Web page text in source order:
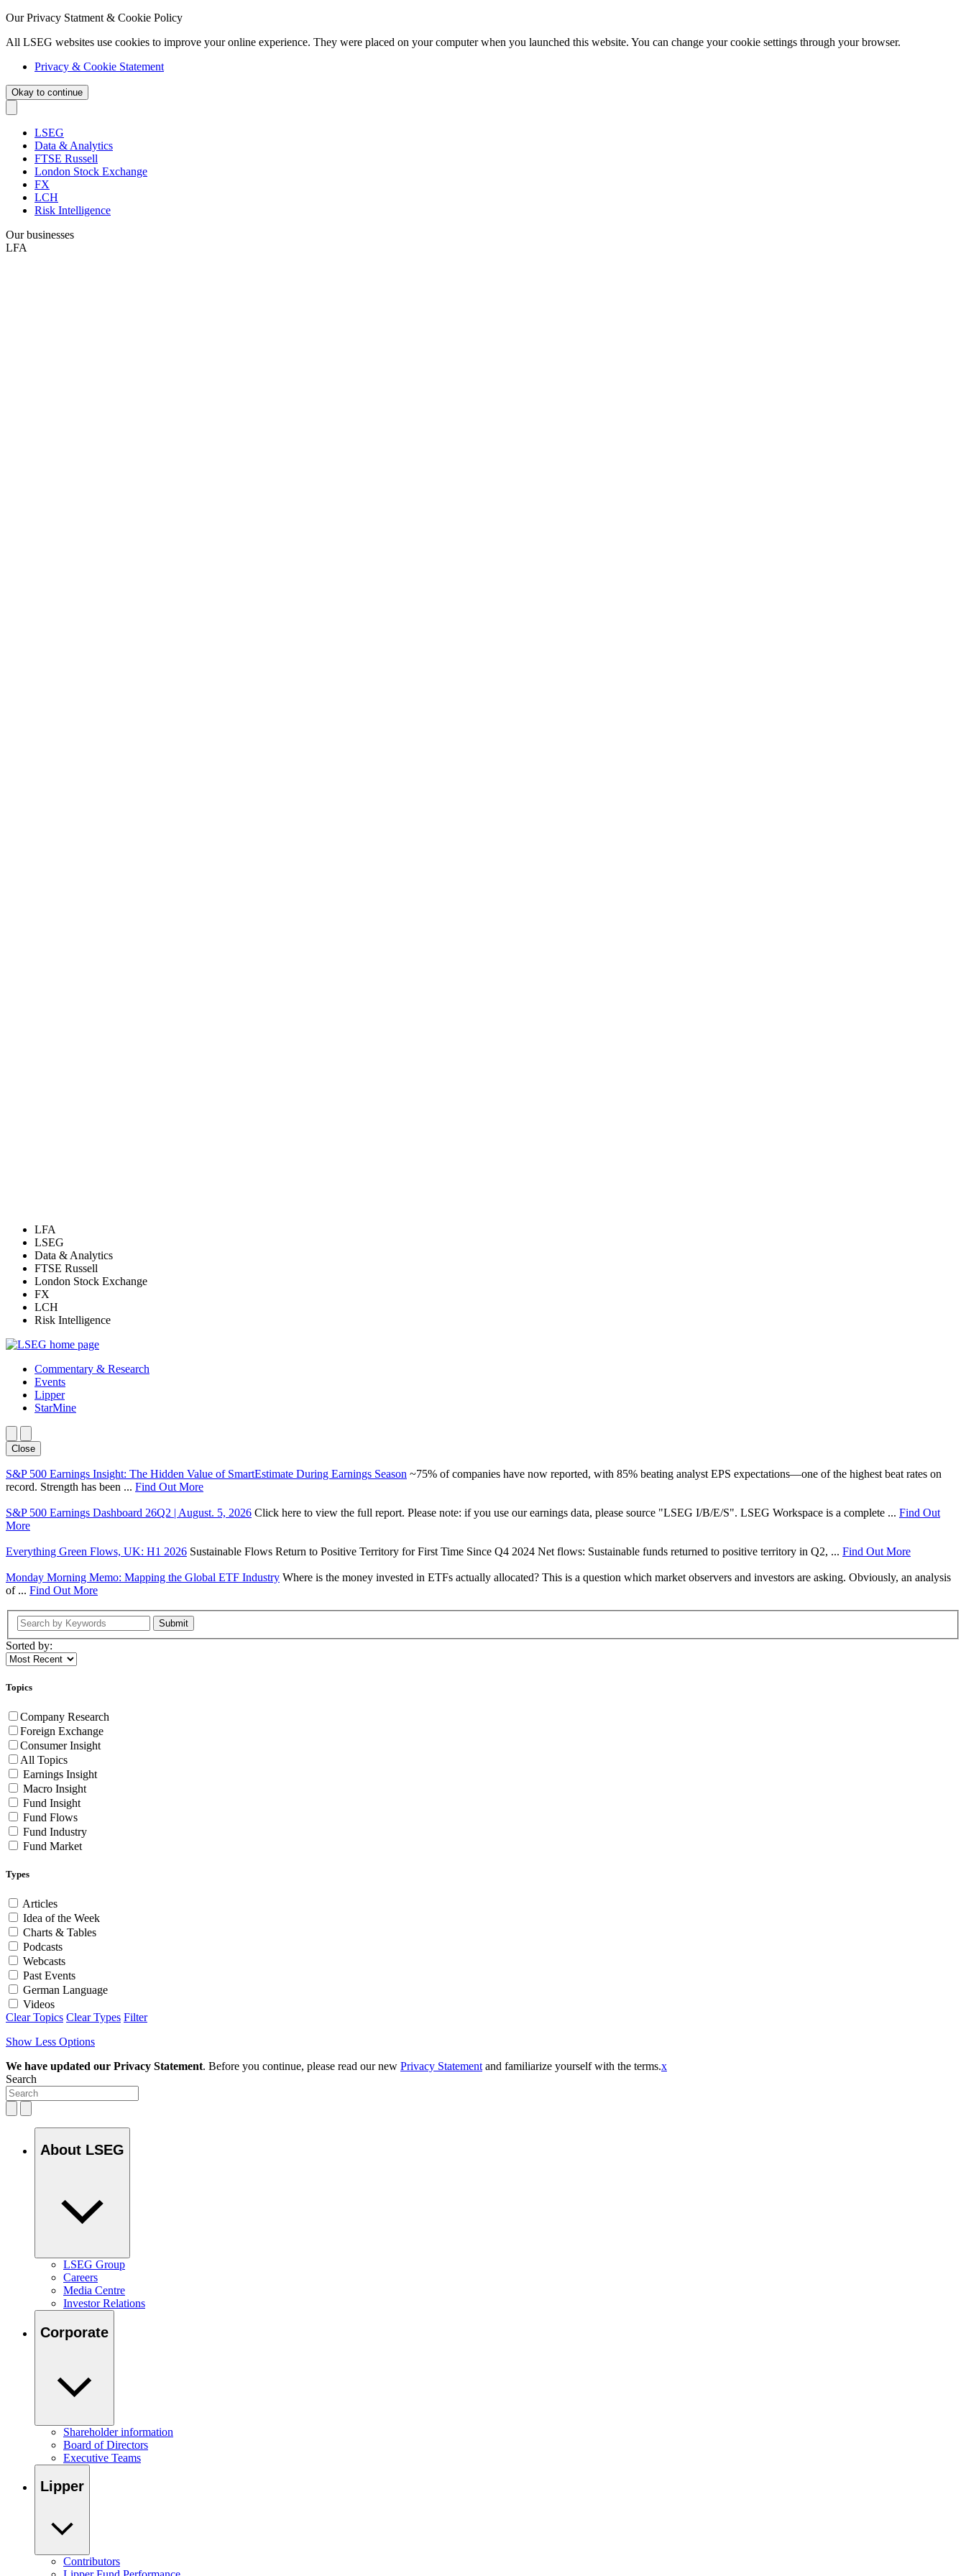
Our Privacy Statment & Cookie Policy
All LSEG websites use cookies to improve your online experience. They were placed on your computer when you launched this website. You can change your cookie settings through your browser.
Privacy & Cookie Statement
Okay to continue
LSEG
Data & Analytics
FTSE Russell
London Stock Exchange
FX
LCH
Risk Intelligence
Our businesses
LFA
LFA
LSEG
Data & Analytics
FTSE Russell
London Stock Exchange
FX
LCH
Risk Intelligence
Commentary & Research
Events
Lipper
StarMine
Close
S&P 500 Earnings Insight: The Hidden Value of SmartEstimate During Earnings Season ~75% of companies have now reported, with 85% beating analyst EPS expectations—one of the highest beat rates on
record. Strength has been ... Find Out More
S&P 500 Earnings Dashboard 26Q2 | August. 5, 2026 Click here to view the full report. Please note: if you use our earnings data, please source "LSEG I/B/E/S". LSEG Workspace is a complete ... Find Out
More
Everything Green Flows, UK: H1 2026 Sustainable Flows Return to Positive Territory for First Time Since Q4 2024 Net flows: Sustainable funds returned to positive territory in Q2, ... Find Out More
Monday Morning Memo: Mapping the Global ETF Industry Where is the money invested in ETFs actually allocated? This is a question which market observers and investors are asking. Obviously, an analysis
of ... Find Out More
Submit
Sorted by:
Topics
Company Research
Foreign Exchange
Consumer Insight
All Topics
Earnings Insight
Macro Insight
Fund Insight
Fund Flows
Fund Industry
Fund Market
Types
Articles
Idea of the Week
Charts & Tables
Podcasts
Webcasts
Past Events
German Language
Videos
Clear Topics Clear Types Filter
Show Less Options
We have updated our Privacy Statement. Before you continue, please read our new Privacy Statement and familiarize yourself with the terms.x
Search
About LSEG
LSEG Group
Careers
Media Centre
Investor Relations
Corporate
Shareholder information
Board of Directors
Executive Teams
Lipper
Contributors